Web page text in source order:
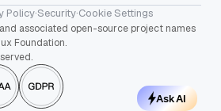
Policy·Security·Cookie Settings
and associated open-source project names
Foundation.
Ask AI